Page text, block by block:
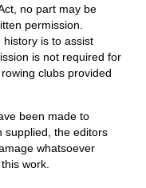
no part may be
permission.
is to assist
is not required for
clubs provided
been made to
supplied, the editors
whatsoever
work.